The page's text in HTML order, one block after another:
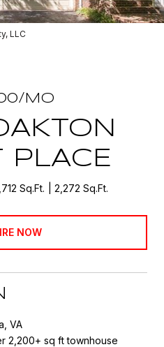
LLC
MO
PLACE
Sq.Ft. 2,272 Sq.Ft.
NOW
VA
2,200+ sq ft townhouse